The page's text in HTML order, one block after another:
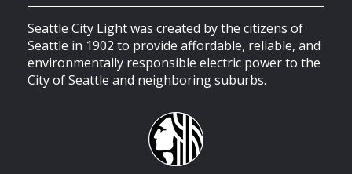
Seattle City Light was created by the citizens of
Seattle in 1902 to provide affordable, reliable, and
environmentally responsible electric power to the
City of Seattle and neighboring suburbs.